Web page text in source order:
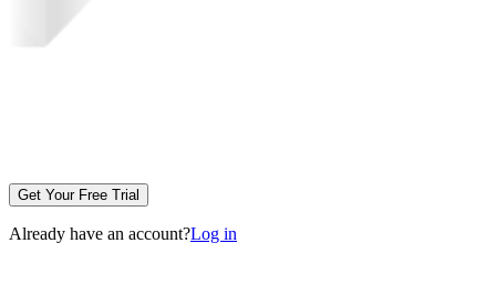
Get Your Free Trial
Already have an account?Log in